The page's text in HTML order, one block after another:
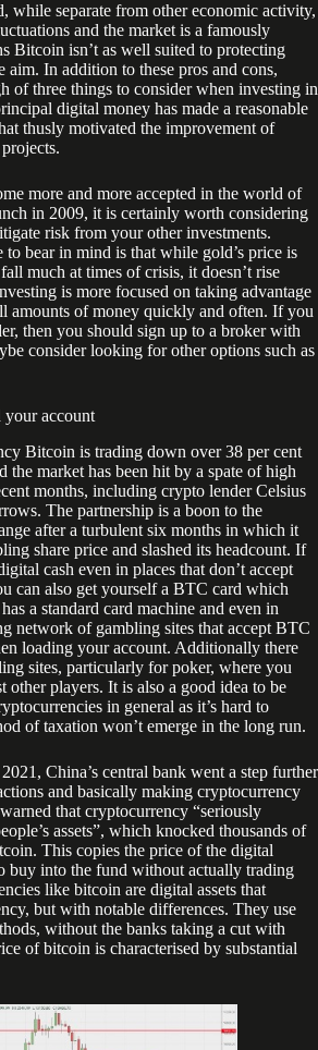
while separate from other economic activity,
and the market is a famously
Bitcoin isn’t as well suited to protecting
aim. In addition to these pros and cons,
of three things to consider when investing in
digital money has made a reasonable
thusly motivated the improvement of
more and more accepted in the world of
in 2009, it is certainly worth considering
risk from your other investments.
to bear in mind is that while gold’s price is
much at times of crisis, it doesn’t rise
is more focused on taking advantage
amounts of money quickly and often. If you
then you should sign up to a broker with
consider looking for other options such as
your account
Bitcoin is trading down over 38 per cent
the market has been hit by a spate of high
months, including crypto lender Celsius
The partnership is a boon to the
after a turbulent six months in which it
share price and slashed its headcount. If
cash even in places that don’t accept
can also get yourself a BTC card which
a standard card machine and even in
network of gambling sites that accept BTC
loading your account. Additionally there
sites, particularly for poker, where you
other players. It is also a good idea to be
in general as it’s hard to
of taxation won’t emerge in the long run.
China’s central bank went a step further
and basically making cryptocurrency
that cryptocurrency “seriously
assets”, which knocked thousands of
This copies the price of the digital
buy into the fund without actually trading
like bitcoin are digital assets that
but with notable differences. They use
without the banks taking a cut with
of bitcoin is characterised by substantial